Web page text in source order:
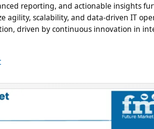
reporting, and actionable insights
agility, scalability, and data-driven IT
driven by continuous innovation in